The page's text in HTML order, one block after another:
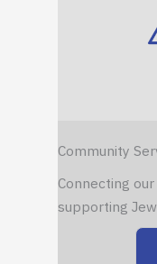
Community
Connecting
supporting